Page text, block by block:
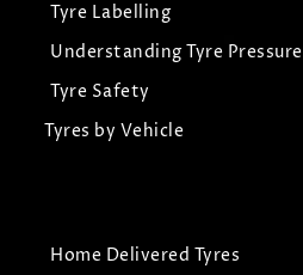
Tyre Labelling
Understanding Tyre Pressure
Tyre Safety
Tyres by Vehicle
Home Delivered Tyres